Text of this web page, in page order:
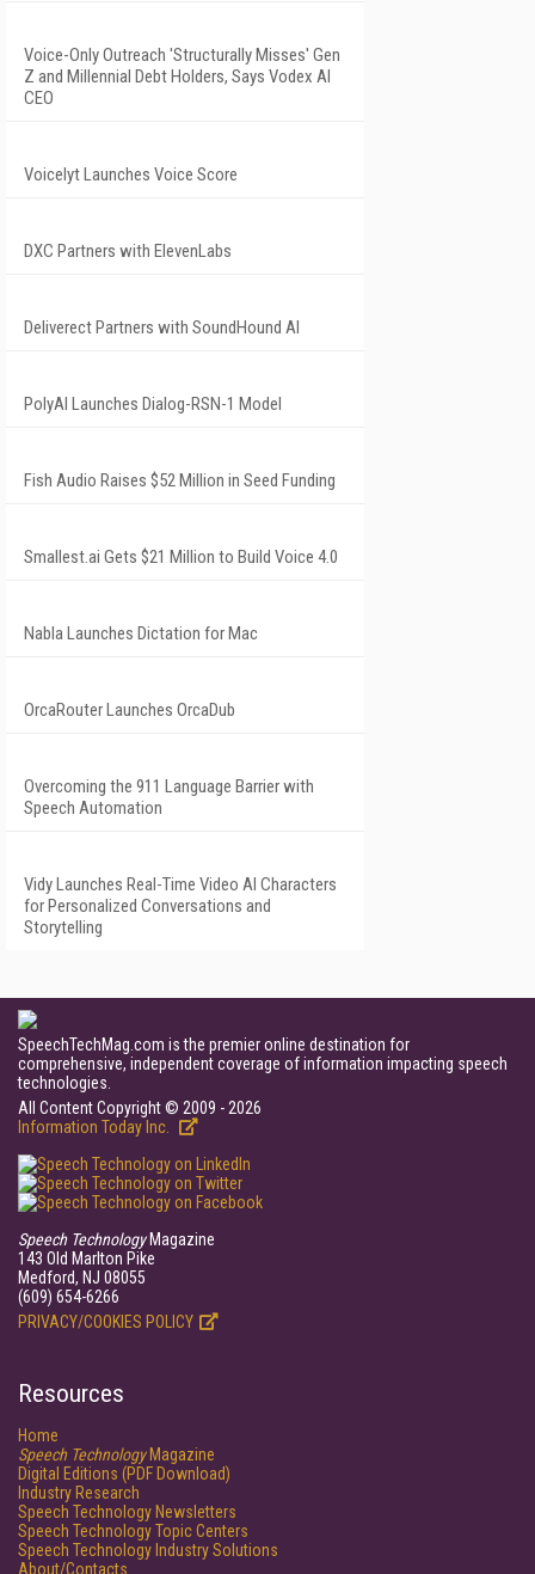
Voice-Only Outreach 'Structurally Misses' Gen
Z and Millennial Debt Holders, Says Vodex AI
CEO
Voicelyt Launches Voice Score
DXC Partners with ElevenLabs
Deliverect Partners with SoundHound AI
PolyAI Launches Dialog-RSN-1 Model
Fish Audio Raises $52 Million in Seed Funding
Smallest.ai Gets $21 Million to Build Voice 4.0
Nabla Launches Dictation for Mac
OrcaRouter Launches OrcaDub
Overcoming the 911 Language Barrier with
Speech Automation
Vidy Launches Real-Time Video AI Characters
for Personalized Conversations and
Storytelling
SpeechTechMag.com is the premier online destination for
comprehensive, independent coverage of information impacting speech
technologies.
All Content Copyright © 2009 - 2026
Information Today Inc.
Speech TechnologyMagazine
143 Old Marlton Pike
Medford, NJ 08055
(609) 654-6266
PRIVACY/COOKIES POLICY
Resources
Home
Speech TechnologyMagazine
Digital Editions (PDF Download)
Industry Research
Speech Technology Newsletters
Speech Technology Topic Centers
Speech Technology Industry Solutions
About/Contacts